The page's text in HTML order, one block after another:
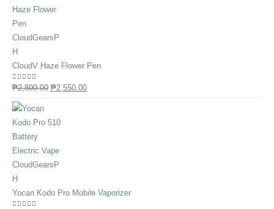
CloudV Haze Flower Pen
0out of 5
₱2,800.00 ₱2,550.00
Yocan Kodo Pro Mobile Vaporizer